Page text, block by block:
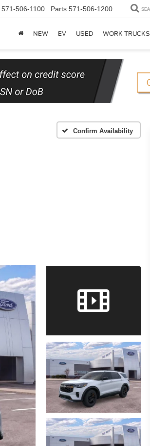
571-506-1100 Parts 571-506-1200
NEW EV USED WORK TRUCKS
Confirm Availability